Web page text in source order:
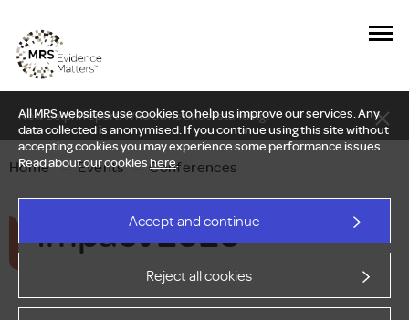
All MRS websites use cookies to help us improve our services. Any
data collected is anonymised. If you continue using this site without
accepting cookies you may experience some performance issues.
Read about our cookieshere.
Accept and continue
Reject all cookies
New Delphi report: Who owns understanding?
Home — Events — Conferences
Impact 2020